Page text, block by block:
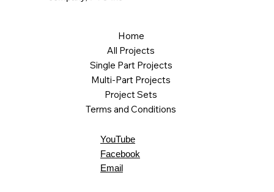
Home
All Projects
Single Part Projects
Multi-Part Projects
Project Sets
Terms and Conditions
YouTube
Facebook
Email